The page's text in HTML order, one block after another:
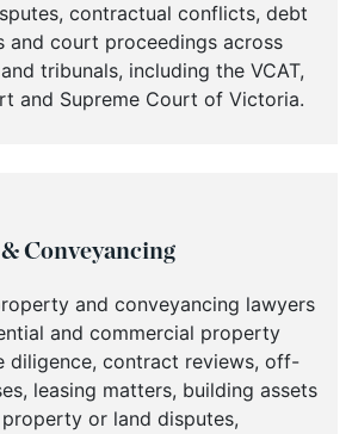
contractual conflicts, debt
and court proceedings across
tribunals, including the VCAT,
and Supreme Court of Victoria.
Conveyancing
and conveyancing lawyers
and commercial property
diligence, contract reviews, off-
leasing matters, building assets
or land disputes,